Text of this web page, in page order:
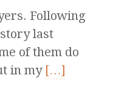
Following
last
of them do
in my […]